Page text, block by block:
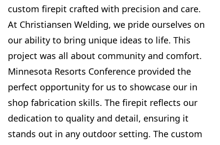
custom firepit crafted with precision and care.
At Christiansen Welding, we pride ourselves on
our ability to bring unique ideas to life. This
project was all about community and comfort.
Minnesota Resorts Conference provided the
perfect opportunity for us to showcase our in
shop fabrication skills. The firepit reflects our
dedication to quality and detail, ensuring it
stands out in any outdoor setting. The custom